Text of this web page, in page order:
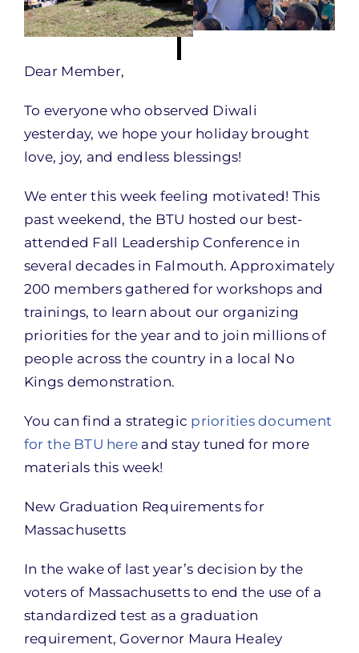
Dear Member,
To everyone who observed Diwali
yesterday, we hope your holiday brought
love, joy, and endless blessings!
We enter this week feeling motivated! This
past weekend, the BTU hosted our best-
attended Fall Leadership Conference in
several decades in Falmouth. Approximately
200 members gathered for workshops and
trainings, to learn about our organizing
priorities for the year and to join millions of
people across the country in a local No
Kings demonstration.
You can find a strategic priorities document
for the BTU here and stay tuned for more
materials this week!
New Graduation Requirements for
Massachusetts
In the wake of last year’s decision by the
voters of Massachusetts to end the use of a
standardized test as a graduation
requirement, Governor Maura Healey